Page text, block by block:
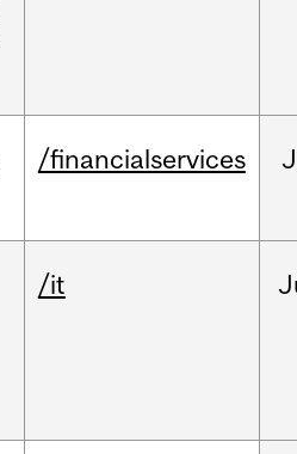
/financialservices
/it